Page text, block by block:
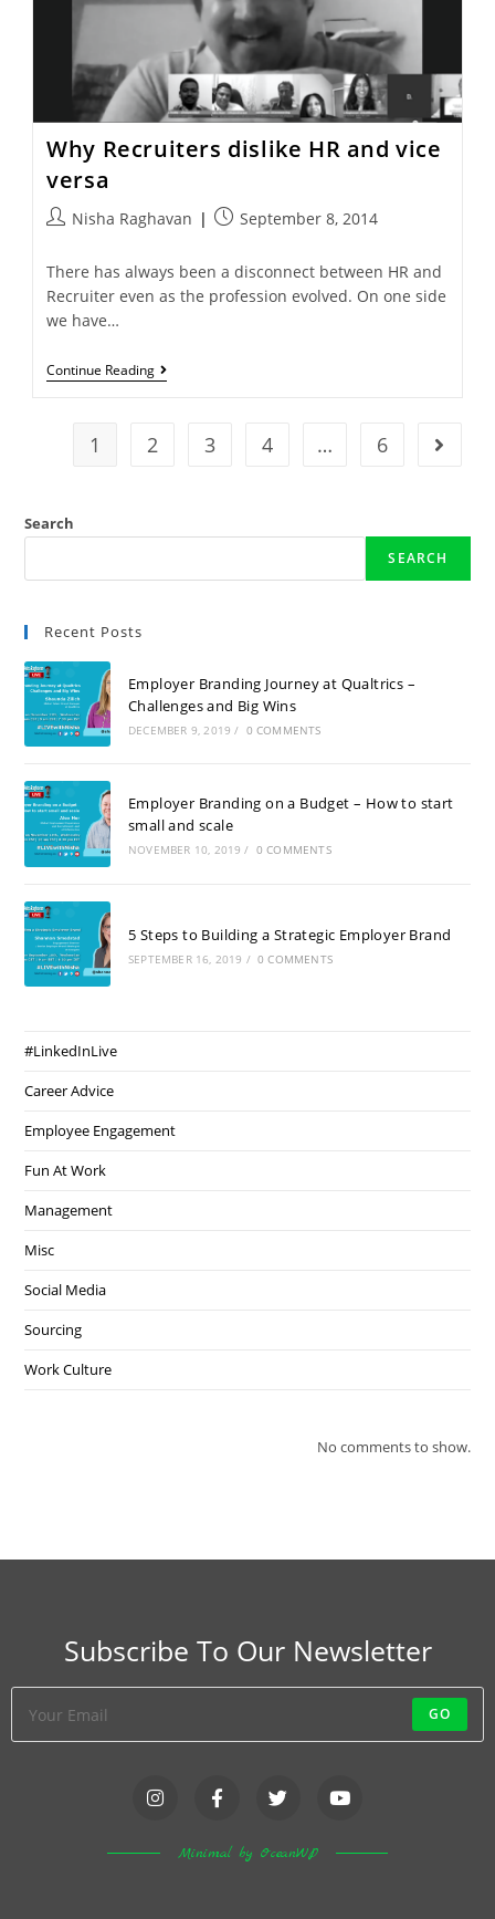
Why Recruiters dislike HR and vice
versa
Nisha Raghavan September 8, 2014
There has always been a disconnect between HR and
Recruiter even as the profession evolved. On one side
we have…
Continue Reading
1 2 3 4 … 6
Search
SEARCH
Recent Posts
Employer Branding Journey at Qualtrics –
Challenges and Big Wins
DECEMBER 9, 2019 / 0 COMMENTS
Employer Branding on a Budget – How to start
small and scale
NOVEMBER 10, 2019 / 0 COMMENTS
5 Steps to Building a Strategic Employer Brand
SEPTEMBER 16, 2019 / 0 COMMENTS
#LinkedInLive
Career Advice
Employee Engagement
Fun At Work
Management
Misc
Social Media
Sourcing
Work Culture
No comments to show.
Subscribe To Our Newsletter
GO
Minimal by OceanWP